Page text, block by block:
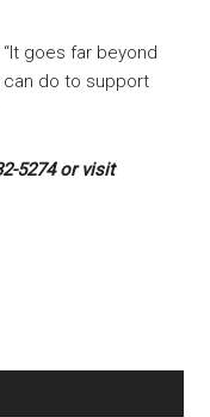
goes far beyond
do to support
5274 or visit